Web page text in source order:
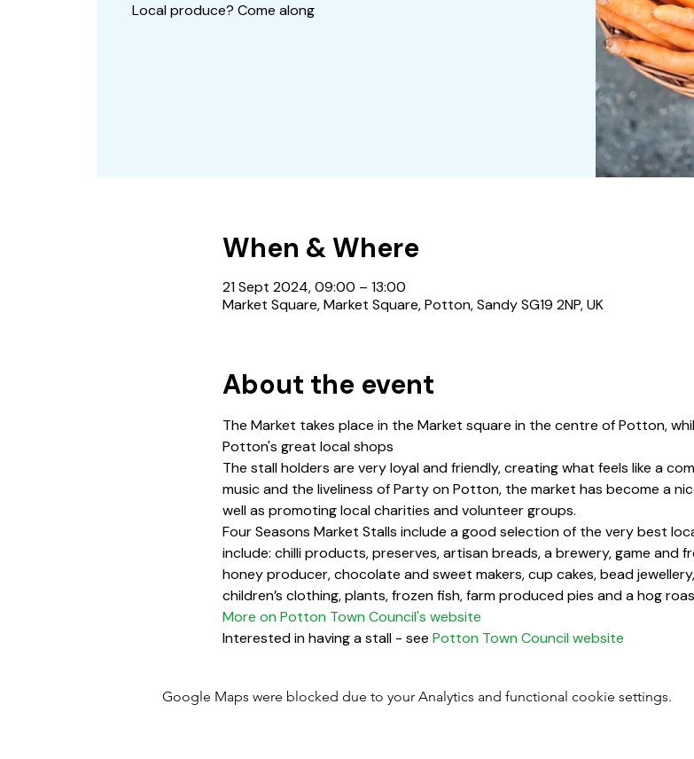
Local produce? Come along
When & Where
21 Sept 2024, 09:00 – 13:00
Market Square, Market Square, Potton, Sandy SG19 2NP, UK
About the event
The Market takes place in the Market square in the centre of Potton,
Potton's great local shops
The stall holders are very loyal and friendly, creating what feels like a
music and the liveliness of Party on Potton, the market has become a
well as promoting local charities and volunteer groups.
Four Seasons Market Stalls include a good selection of the very best
include: chilli products, preserves, artisan breads, a brewery, game and
honey producer, chocolate and sweet makers, cup cakes, bead
children’s clothing, plants, frozen fish, farm produced pies and a hog
More on Potton Town Council's website
Interested in having a stall - see Potton Town Council website
Google Maps were blocked due to your Analytics and functional cookie settings.